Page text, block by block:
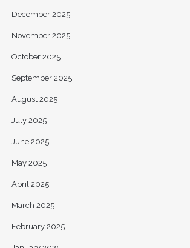
December 2025
November 2025
October 2025
September 2025
August 2025
July 2025
June 2025
May 2025
April 2025
March 2025
February 2025